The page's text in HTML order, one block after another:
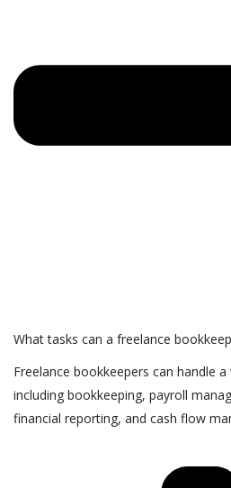
What tasks can a freelance
Freelance bookkeepers can handle
including bookkeeping, payroll
financial reporting, and cash flow